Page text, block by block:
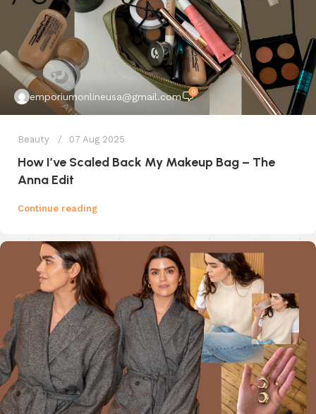
emporiumonlineusa@gmail.com 0
Beauty 07 Aug 2025
How I’ve Scaled Back My Makeup Bag – The
Anna Edit
Continue reading